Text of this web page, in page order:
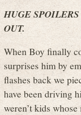
HUGE
OUT.
When Boy finally
surprises him by
flashes back we
have been driving
weren’t kids